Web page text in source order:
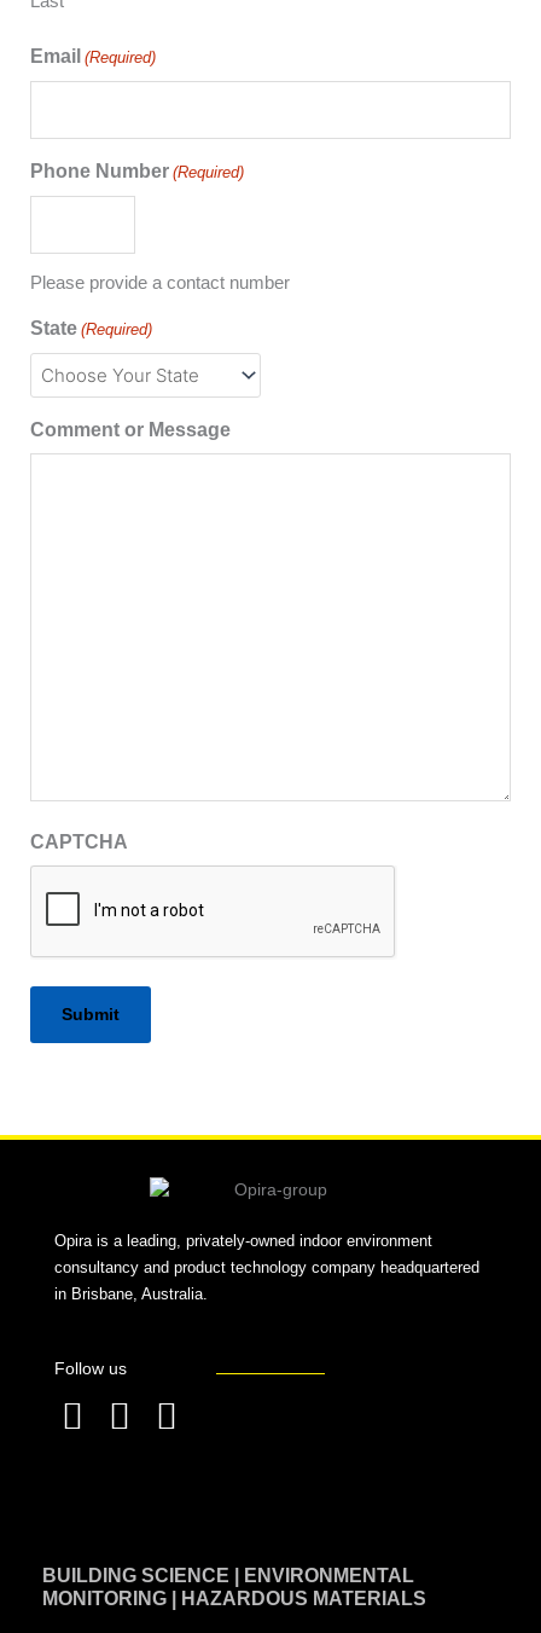
Email (Required)
Phone Number (Required)
Please provide a contact number
State (Required)
Comment or Message
CAPTCHA
Opira is a leading, privately-owned indoor environment
consultancy and product technology company headquartered
in Brisbane, Australia.
Follow us
b
e
t
BUILDING SCIENCE | ENVIRONMENTAL
MONITORING | HAZARDOUS MATERIALS